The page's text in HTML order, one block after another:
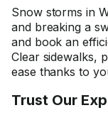
Snow storms in
and breaking a
and book an
Clear sidewalks,
ease thanks to
Trust Our